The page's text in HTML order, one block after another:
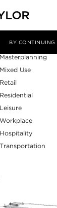
BY
Sector
Masterplanning
Mixed Use
Retail
Residential
Leisure
Workplace
Hospitality
Transportation